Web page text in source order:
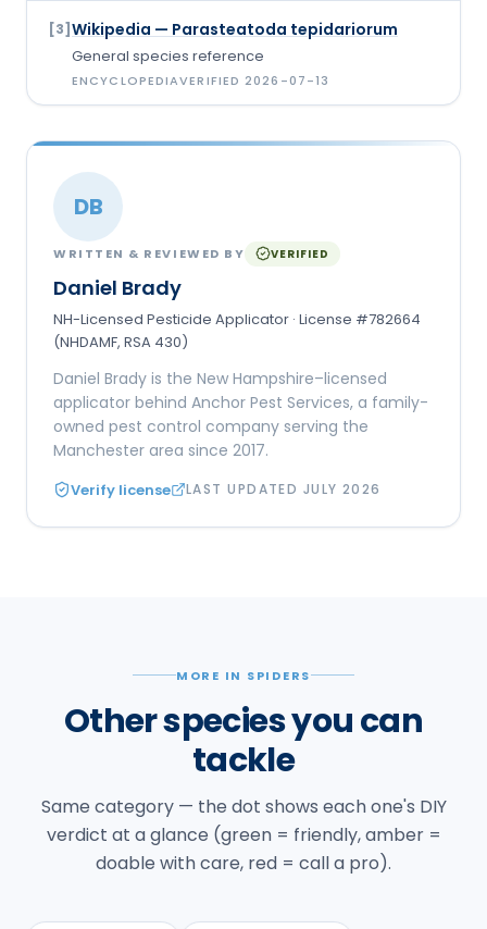
[3] Wikipedia — Parasteatoda tepidariorum
General species reference
ENCYCLOPEDIAVERIFIED2026-07-13
DB
WRITTEN & REVIEWED BY VERIFIED
Daniel Brady
NH-Licensed Pesticide Applicator · License #782664
(NHDAMF, RSA 430)
Daniel Brady is the New Hampshire–licensed
applicator behind Anchor Pest Services, a family-
owned pest control company serving the
Manchester area since 2017.
Verify license LAST UPDATED JULY 2026
MORE IN SPIDERS
Other species you can
tackle
Same category — the dot shows each one's DIY
verdict at a glance (green = friendly, amber =
doable with care, red = call a pro).